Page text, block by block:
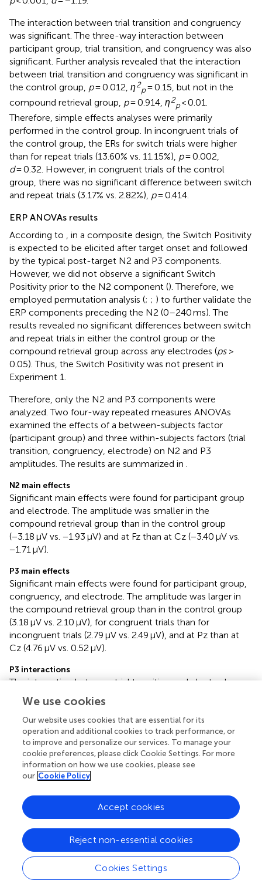
The interaction between trial transition and congruency
was significant. The three-way interaction between
participant group, trial transition, and congruency was also
significant. Further analysis revealed that the interaction
between trial transition and congruency was significant in
the control group, p= 0.012, η2
p= 0.15, but not in the
compound retrieval group, p= 0.914, η2
p< 0.01.
Therefore, simple effects analyses were primarily
performed in the control group. In incongruent trials of
the control group, the ERs for switch trials were higher
than for repeat trials (13.60% vs. 11.15%), p= 0.002,
d= 0.32. However, in congruent trials of the control
group, there was no significant difference between switch
and repeat trials (3.17% vs. 2.82%), p= 0.414.
ERP ANOVAs results
According to , in a composite design, the Switch Positivity
is expected to be elicited after target onset and followed
by the typical post-target N2 and P3 components.
However, we did not observe a significant Switch
Positivity prior to the N2 component (). Therefore, we
employed permutation analysis (; ; ) to further validate the
ERP components preceding the N2 (0–240 ms). The
results revealed no significant differences between switch
and repeat trials in either the control group or the
compound retrieval group across any electrodes (ps>
0.05). Thus, the Switch Positivity was not present in
Experiment 1.
Therefore, only the N2 and P3 components were
analyzed. Two four-way repeated measures ANOVAs
examined the effects of a between-subjects factor
(participant group) and three within-subjects factors (trial
transition, congruency, electrode) on N2 and P3
amplitudes. The results are summarized in .
N2 main effects
Significant main effects were found for participant group
and electrode. The amplitude was smaller in the
compound retrieval group than in the control group
(−3.18 μV vs. −1.93 μV) and at Fz than at Cz (−3.40 μV vs.
−1.71 μV).
P3 main effects
Significant main effects were found for participant group,
congruency, and electrode. The amplitude was larger in
the compound retrieval group than in the control group
(3.18 μV vs. 2.10 μV), for congruent trials than for
incongruent trials (2.79 μV vs. 2.49 μV), and at Pz than at
Cz (4.76 μV vs. 0.52 μV).
P3 interactions
The interaction between trial transition and electrode was
significant. Post-hoc tests revealed that at Pz, the
amplitude was larger for repeat trials than for switch trials
(4.89 μV vs. 4.63 μV),p= 0.021,d= 0.08. However, at Cz,
there was no significant difference between repeat and
switch trials (0.50 μV vs. 0.54 μV), p= 0.720.
The interaction between congruency and electrode was
significant. Post-hoc tests revealed that at Cz, the
amplitude was larger for congruent trials than for
incongruent trials (0.89 μV vs. 0.15 μV),
= 0.28.
However, at Pz, there was no significant difference
between congruent and incongruent trials (4.69 μV vs.
4.82 μV),
= 0.326.
Bayesian analyses results
We use cookies
Our website uses cookies that are essential for its
operation and additional cookies to track performance, or
to improve and personalize our services. To manage your
cookie preferences, please click Cookie Settings. For more
information on how we use cookies, please see
our Cookie Policy
Cookies Settings
Reject non-essential cookies
Accept cookies